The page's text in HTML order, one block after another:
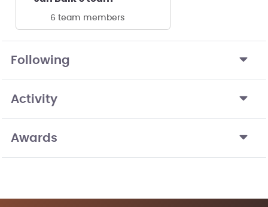
6 team members
Following
Activity
Awards